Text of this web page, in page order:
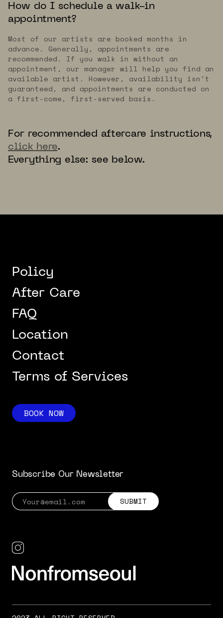
How do I schedule a walk-in
appointment?
Most of our artists are booked months in
advance. Generally, appointments are
recommended. If you walk in without an
appointment, our manager will help you find an
available artist. However, availability isn't
guaranteed, and appointments are conducted on
a first-come, first-served basis.
For recommended aftercare instructions,
click here.
Everything else: see below.
Subscribe Our Newsletter
Policy
After Care
FAQ
Location
Contact
Terms of Services
BOOK NOW